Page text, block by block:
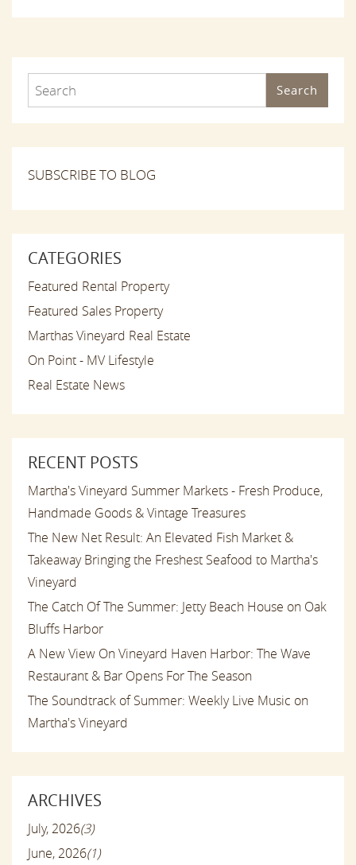
Search
SUBSCRIBE TO BLOG
CATEGORIES
Featured Rental Property
Featured Sales Property
Marthas Vineyard Real Estate
On Point - MV Lifestyle
Real Estate News
RECENT POSTS
Martha's Vineyard Summer Markets - Fresh Produce,
Handmade Goods & Vintage Treasures
The New Net Result: An Elevated Fish Market &
Takeaway Bringing the Freshest Seafood to Martha's
Vineyard
The Catch Of The Summer: Jetty Beach House on Oak
Bluffs Harbor
A New View On Vineyard Haven Harbor: The Wave
Restaurant & Bar Opens For The Season
The Soundtrack of Summer: Weekly Live Music on
Martha's Vineyard
ARCHIVES
July, 2026(3)
June, 2026(1)